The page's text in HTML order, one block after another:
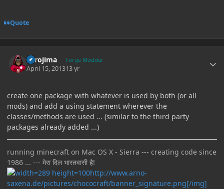
Quote
Torojima Forge Modder
April 15, 201313 yr
create one package with whatever is used by both (or all
mods) and add a using statement wherever the
classes/methods are used ... (similar to the third party
packages already added ...)
running minecraft on Mac OS X - Sierra --- creating code since
1986 ... --- मेरा दिल भारतवासी है!
http://www.arno-
saxena.de/pictures/chococraft/banner_signature.png[/img]